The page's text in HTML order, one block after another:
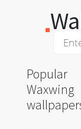
Popular
Waxwing